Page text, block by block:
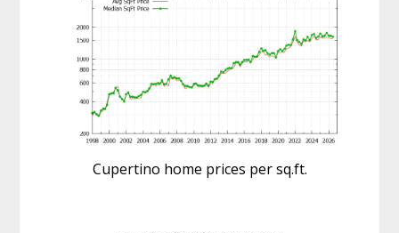
Cupertino home prices per sq.ft.